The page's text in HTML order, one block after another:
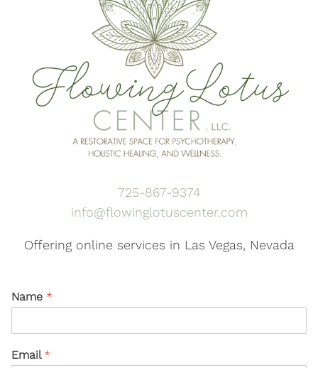
725-867-9374
info@flowinglotuscenter.com
Offering online services in Las Vegas, Nevada
Name *
Email *